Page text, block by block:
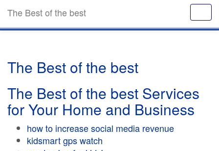
The Best of the best
The Best of the best
The Best of the best Services
for Your Home and Business
how to increase social media revenue
kidsmart gps watch